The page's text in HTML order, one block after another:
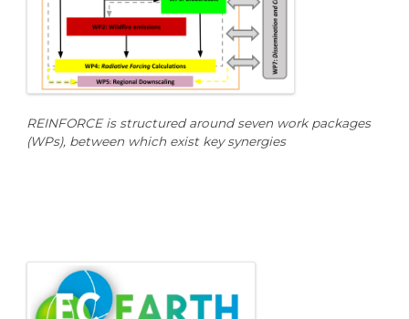
REINFORCE is structured around seven work packages
(WPs), between which exist key synergies